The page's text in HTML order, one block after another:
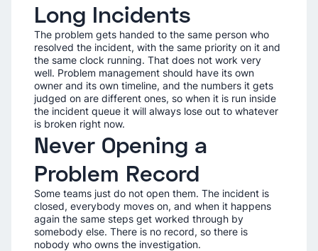
Long Incidents
The problem gets handed to the same person who
resolved the incident, with the same priority on it and
the same clock running. That does not work very
well. Problem management should have its own
owner and its own timeline, and the numbers it gets
judged on are different ones, so when it is run inside
the incident queue it will always lose out to whatever
is broken right now.
Never Opening a
Problem Record
Some teams just do not open them. The incident is
closed, everybody moves on, and when it happens
again the same steps get worked through by
somebody else. There is no record, so there is
nobody who owns the investigation.